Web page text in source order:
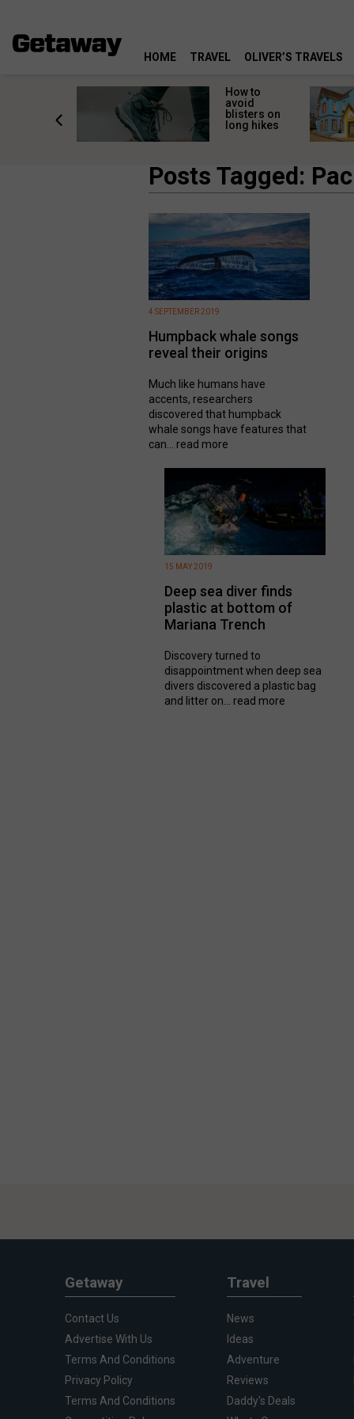
HOME TRAVEL OLIVER’S TRAVELS
How to
avoid
blisters on
long hikes
Posts Tagged:
Humpback whale songs
reveal their origins
4 SEPTEMBER 2019
Much like humans have
accents, researchers
discovered that humpback
whale songs have features that
can... read more
Deep sea diver finds
plastic at bottom of
Mariana Trench
15 MAY 2019
Discovery turned to
disappointment when deep sea
divers discovered a plastic bag
and litter on... read more
Getaway
Contact Us
Advertise With Us
Terms And Conditions
Privacy Policy
Terms And Conditions
Travel
News
Ideas
Adventure
Reviews
Daddy's Deals